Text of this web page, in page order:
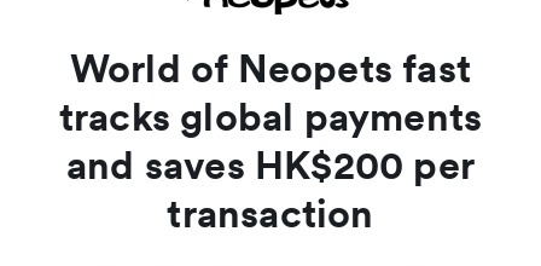
World of Neopets fast
tracks global payments
and saves HK$200 per
transaction